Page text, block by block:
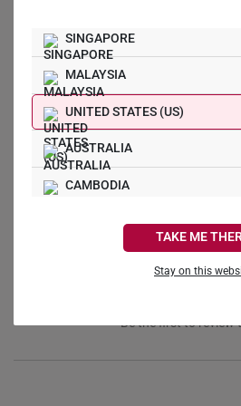
SINGAPORE
MALAYSIA
UNITED STATES (US)
AUSTRALIA
CAMBODIA
HONG KONG
TAKE ME
Stay on this
Write a
Ask a
Be the first to review